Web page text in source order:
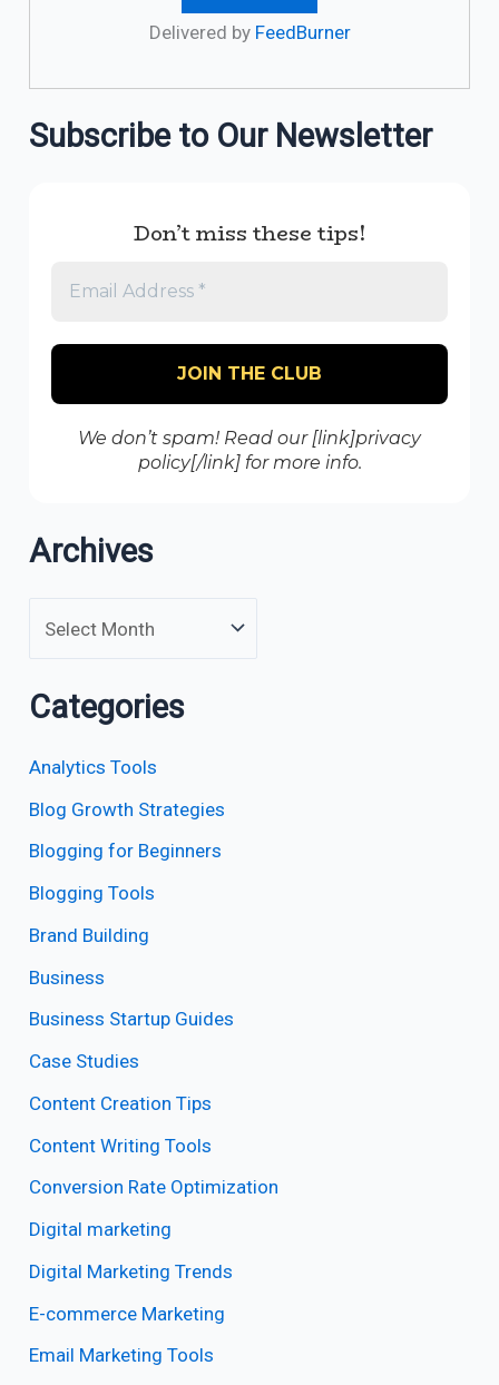
Delivered by FeedBurner
Subscribe to Our Newsletter
Don’t miss these tips!
We don’t spam! Read our [link]privacy
policy[/link] for more info.
Archives
Categories
Analytics Tools
Blog Growth Strategies
Blogging for Beginners
Blogging Tools
Brand Building
Business
Business Startup Guides
Case Studies
Content Creation Tips
Content Writing Tools
Conversion Rate Optimization
Digital marketing
Digital Marketing Trends
E-commerce Marketing
Email Marketing Tools